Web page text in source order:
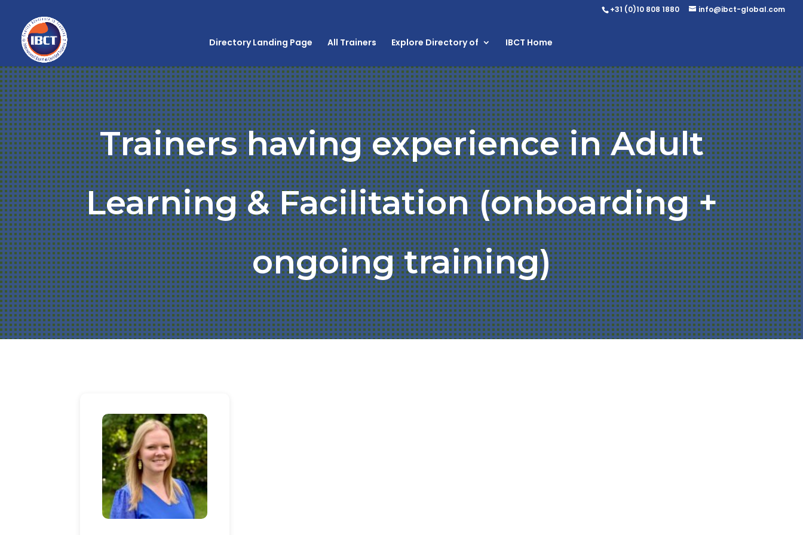
+31 (0)10 808 1880 info@ibct-global.com
Directory Landing Page All Trainers Explore Directory of IBCT Home
Trainers having experience in Adult
Learning & Facilitation (onboarding +
ongoing training)